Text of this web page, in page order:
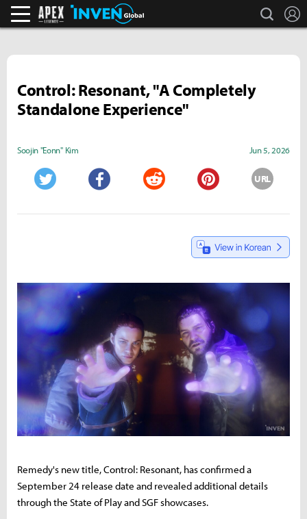
Apex Legends Inven search
Control: Resonant, "A Completely
Standalone Experience"
Soojin "Eonn" Kim Jun 5, 2026
URL
Remedy's new title, Control: Resonant, has confirmed a
September 24 release date and revealed additional details
through the State of Play and SGF showcases.